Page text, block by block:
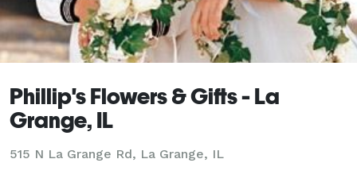
Phillip's Flowers & Gifts - La
Grange, IL
515 N La Grange Rd, La Grange, IL